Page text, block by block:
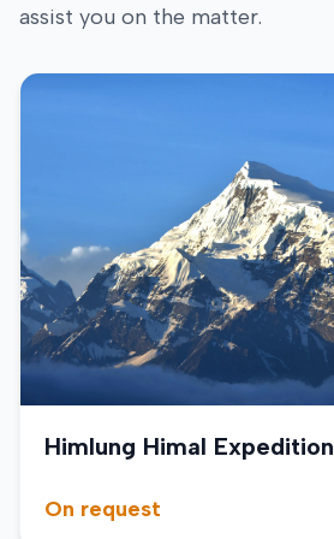
assist you on the matter.
Himlung Himal Expedition
On request